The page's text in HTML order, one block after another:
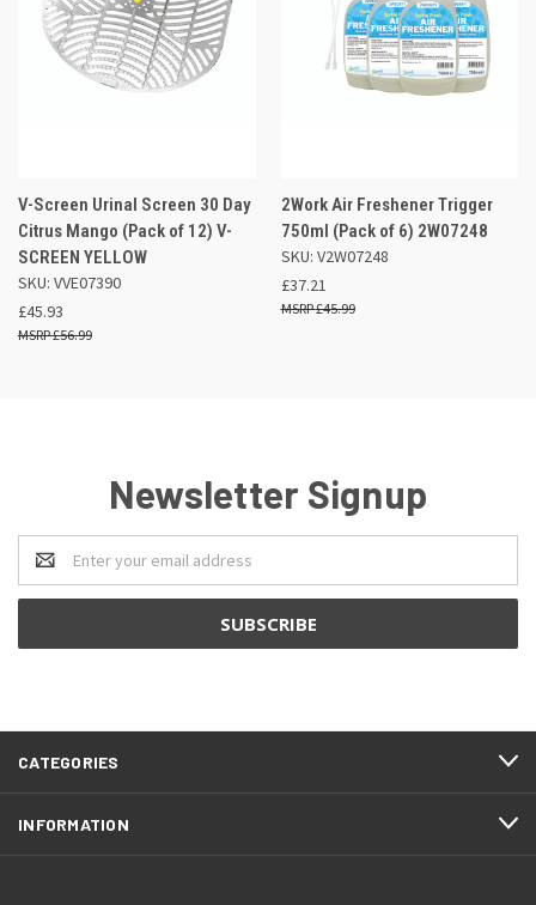
V-Screen Urinal Screen 30 Day
Citrus Mango (Pack of 12) V-
SCREEN YELLOW
SKU: VVE07390
£45.93
£56.99
2Work Air Freshener Trigger
750ml (Pack of 6) 2W07248
SKU: V2W07248
£37.21
£45.99
Newsletter Signup
Email
Address
CATEGORIES
INFORMATION